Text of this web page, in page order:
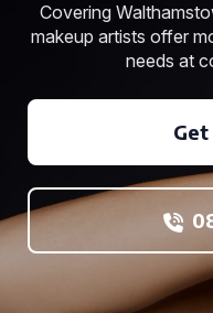
Covering
makeup artists offer
needs at